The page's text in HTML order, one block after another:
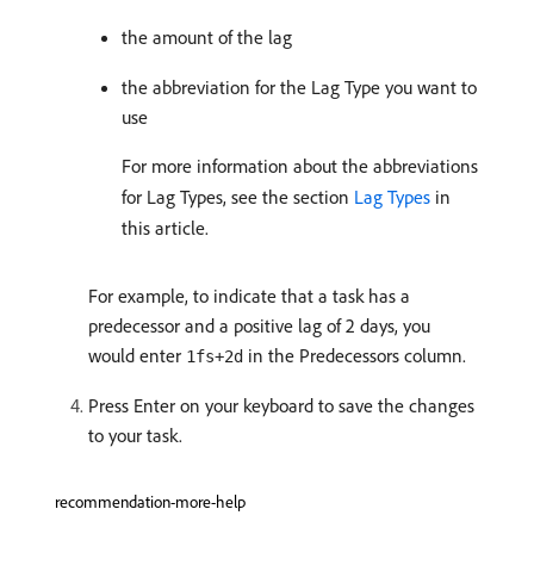
the amount of the lag
the abbreviation for the Lag Type you want to
use
For more information about the abbreviations
for Lag Types, see the section Lag Types in
this article.
For example, to indicate that a task has a
predecessor and a positive lag of 2 days, you
would enter 1fs+2d in the Predecessors column.
Press Enter on your keyboard to save the changes
to your task.
recommendation-more-help